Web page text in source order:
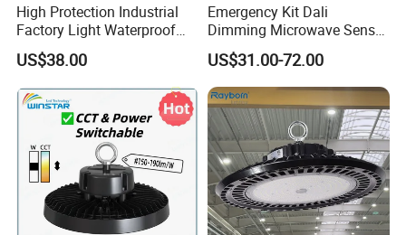
High Protection Industrial
Factory Light Waterproof
Dustproof and Corrosion
Resistant LED Lighting
Fixture
US$38.00
Emergency Kit Dali
Dimming Microwave Sensor
100W 150W 200W 240W
IP66 CCT Selectable Power
Adjustable Warehouse Light
UFO LED High Bay Light
with Reflector
US$31.00-72.00